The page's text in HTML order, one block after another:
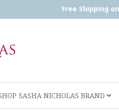
Free Shipping
SASHA NICHOLAS BRAND